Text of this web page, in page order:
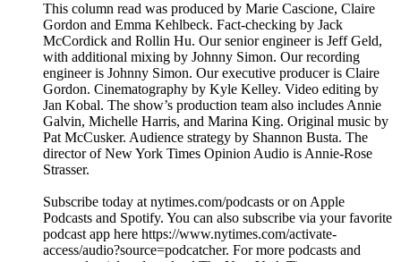
This column read was produced by Marie Cascione, Claire
Gordon and Emma Kehlbeck. Fact-checking by Jack
McCordick and Rollin Hu. Our senior engineer is Jeff Geld,
with additional mixing by Johnny Simon. Our recording
engineer is Johnny Simon. Our executive producer is Claire
Gordon. Cinematography by Kyle Kelley. Video editing by
Jan Kobal. The show’s production team also includes Annie
Galvin, Michelle Harris, and Marina King. Original music by
Pat McCusker. Audience strategy by Shannon Busta. The
director of New York Times Opinion Audio is Annie-Rose
Strasser.
Subscribe today at nytimes.com/podcasts or on Apple
Podcasts and Spotify. You can also subscribe via your favorite
podcast app here https://www.nytimes.com/activate-
access/audio?source=podcatcher. For more podcasts and